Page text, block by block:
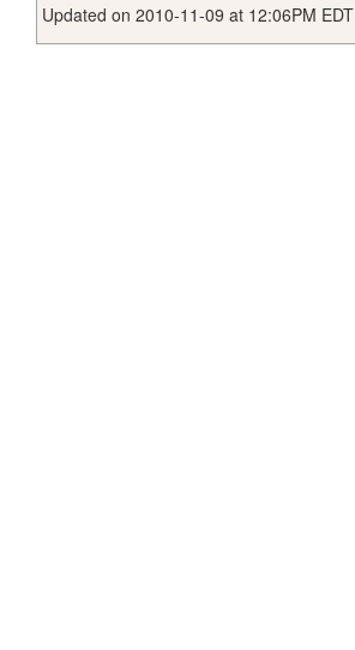
Updated on 2010-11-09 at 12:06PM EDT